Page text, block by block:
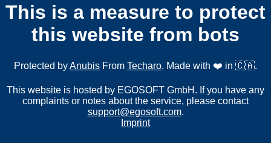
This is a measure to protect
this website from bots
Protected byAnubis From Techaro. Made with ❤️ in 🇨🇦.
This website is hosted by EGOSOFT GmbH. If you have any
complaints or notes about the service, please contact
support@egosoft.com.
Imprint